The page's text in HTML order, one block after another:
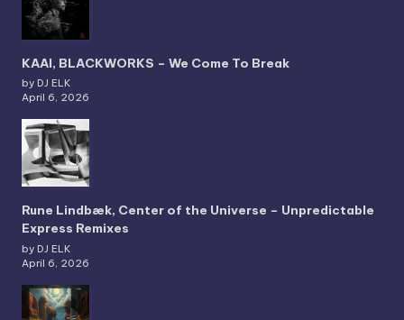
KAAI, BLACKWORKS – We Come To Break
by DJ ELK
April 6, 2026
Rune Lindbæk, Center of the Universe – Unpredictable
Express Remixes
by DJ ELK
April 6, 2026